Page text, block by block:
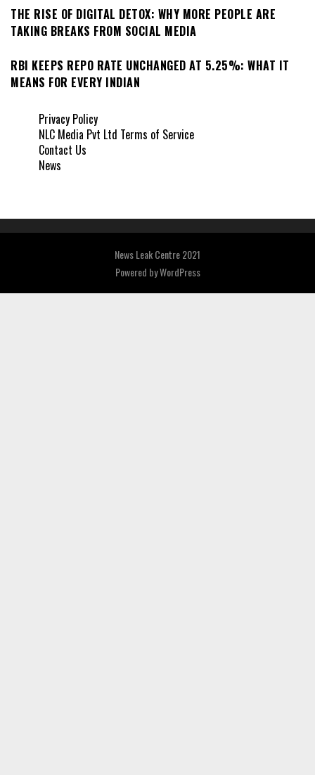
THE RISE OF DIGITAL DETOX: WHY MORE PEOPLE ARE
TAKING BREAKS FROM SOCIAL MEDIA
RBI KEEPS REPO RATE UNCHANGED AT 5.25%: WHAT IT
MEANS FOR EVERY INDIAN
Privacy Policy
NLC Media Pvt Ltd Terms of Service
Contact Us
News
News Leak Centre 2021
Powered byWordPress